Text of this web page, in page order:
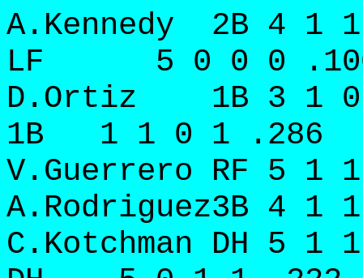
A.Kennedy 2B 4
LF 5 0 0 0
D.Ortiz 1B 3 1
1B 1 1 0 1 .286
V.Guerrero RF 5
A.Rodriguez3B 4 1
C.Kotchman DH 5